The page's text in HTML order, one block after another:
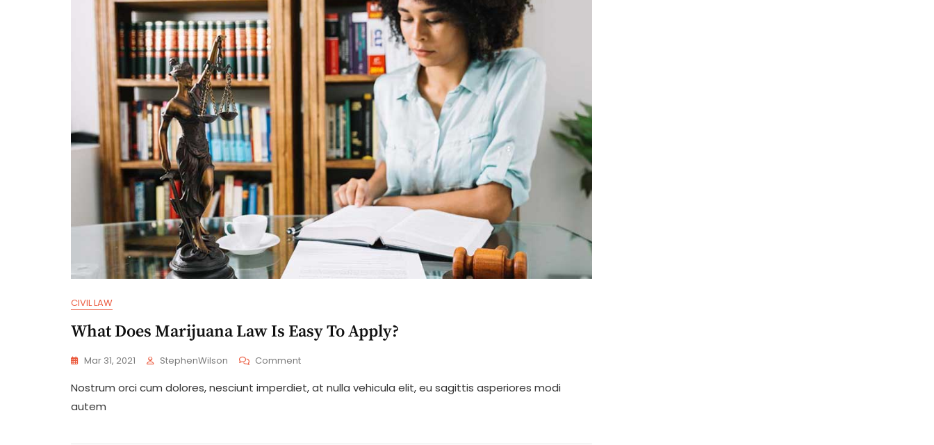
CIVIL LAW
What Does Marijuana Law Is Easy To Apply?
Mar 31, 2021 StephenWilson CommentOn
Does
Nostrum orci cum dolores, nesciunt imperdiet, at nulla vehicula elit, eu sagittis asperiores modi
autem